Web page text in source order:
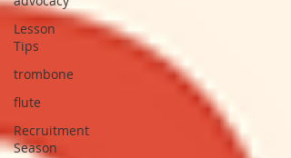
Lesson
Tips
trombone
flute
Recruitment
Season